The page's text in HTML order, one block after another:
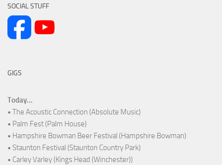
SOCIAL STUFF
GIGS
Today...
• The Acoustic Connection (Absolute Music)
• Palm Fest (Palm House)
• Hampshire Bowman Beer Festival (Hampshire Bowman)
• Staunton Festival (Staunton Country Park)
• Carley Varley (Kings Head (Winchester))